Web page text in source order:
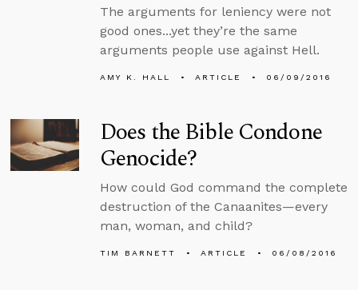
The arguments for leniency were not
good ones...yet they’re the same
arguments people use against Hell.
AMY K. HALL ARTICLE 06/09/2016
Does the Bible Condone
Genocide?
How could God command the complete
destruction of the Canaanites—every
man, woman, and child?
TIM BARNETT ARTICLE 06/08/2016